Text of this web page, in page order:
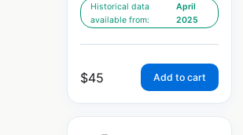
Historical data
available from:
April
2025
$45 Add to cart